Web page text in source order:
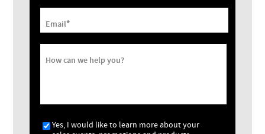
Email*
How can we help you?
Yes, I would like to learn more about your